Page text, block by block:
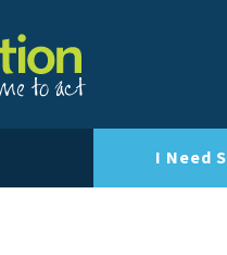
I Need